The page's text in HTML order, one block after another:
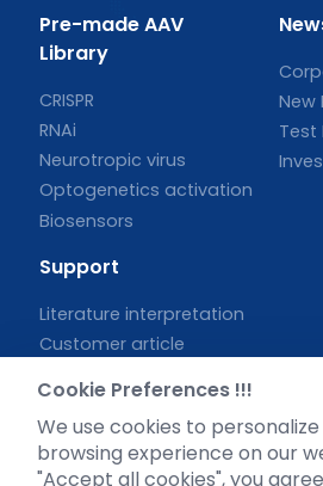
Pre-made AAV
Library
CRISPR
RNAi
Neurotropic virus
Optogenetics activation
Biosensors
New
Test
Support
Literature interpretation
Customer article
Blog
Legal
Cookie Preferences !!!
We use cookies to
browsing experience on our
"Accept all cookies", you